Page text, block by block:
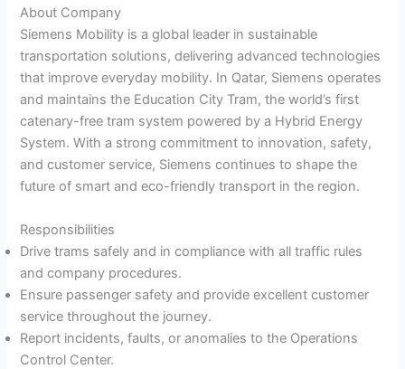
About Company
Siemens Mobility is a global leader in sustainable
transportation solutions, delivering advanced technologies
that improve everyday mobility. In Qatar, Siemens operates
and maintains the Education City Tram, the world’s first
catenary-free tram system powered by a Hybrid Energy
System. With a strong commitment to innovation, safety,
and customer service, Siemens continues to shape the
future of smart and eco-friendly transport in the region.
Responsibilities
Drive trams safely and in compliance with all traffic rules
and company procedures.
Ensure passenger safety and provide excellent customer
service throughout the journey.
Report incidents, faults, or anomalies to the Operations
Control Center.